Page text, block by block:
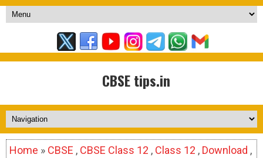
CBSE tips.in
Home » CBSE , CBSE Class 12 , Class 12 , Download ,